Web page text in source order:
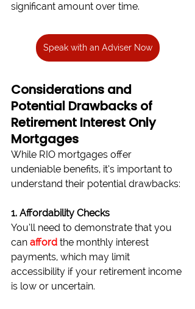
significant amount over time.
Speak with an Adviser Now
Considerations and
Potential Drawbacks of
Retirement Interest Only
Mortgages
While RIO mortgages offer
undeniable benefits, it’s important to
understand their potential drawbacks:
1. Affordability Checks
You’ll need to demonstrate that you
can afford the monthly interest
payments, which may limit
accessibility if your retirement income
is low or uncertain.